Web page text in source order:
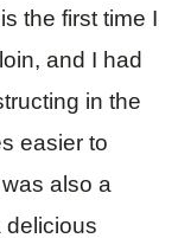
the first time I
and I had
in the
easier to
also a
delicious